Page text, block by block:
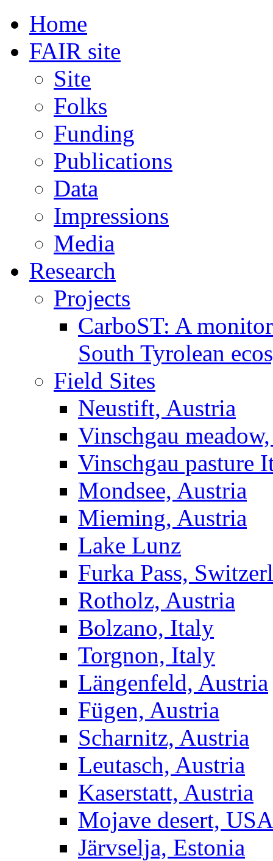
Home
FAIR site
Site
Folks
Funding
Publications
Data
Impressions
Media
Research
Projects
CarboST: A
South Tyrolean
Field Sites
Neustift, Austria
Vinschgau
Vinschgau pasture
Mondsee, Austria
Mieming, Austria
Lake Lunz
Furka Pass,
Rotholz, Austria
Bolzano, Italy
Torgnon, Italy
Längenfeld, Austria
Fügen, Austria
Scharnitz, Austria
Leutasch, Austria
Kaserstatt, Austria
Mojave desert, USA
Järvselja, Estonia